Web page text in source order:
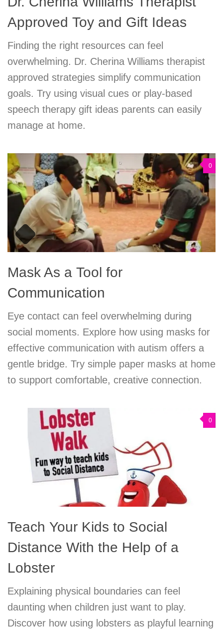
Approved Toy and Gift Ideas
Finding the right resources can feel
overwhelming. Dr. Cherina Williams therapist
approved strategies simplify communication
goals. Try using visual cues or play-based
speech therapy gift ideas parents can easily
manage at home.
0
Mask As a Tool for
Communication
Eye contact can feel overwhelming during
social moments. Explore how using masks for
effective communication with autism offers a
gentle bridge. Try simple paper masks at home
to support comfortable, creative connection.
0
Teach Your Kids to Social
Distance With the Help of a
Lobster
Explaining physical boundaries can feel
daunting when children just want to play.
Discover how using lobsters as playful learning